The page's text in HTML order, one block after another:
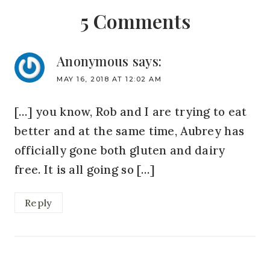
5 Comments
Anonymous says:
MAY 16, 2018 AT 12:02 AM
[…] you know, Rob and I are trying to eat
better and at the same time, Aubrey has
officially gone both gluten and dairy
free. It is all going so […]
Reply